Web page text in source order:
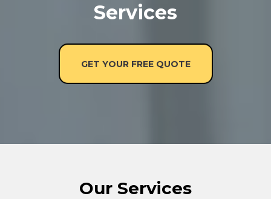
Services
GET YOUR FREE QUOTE
Our Services